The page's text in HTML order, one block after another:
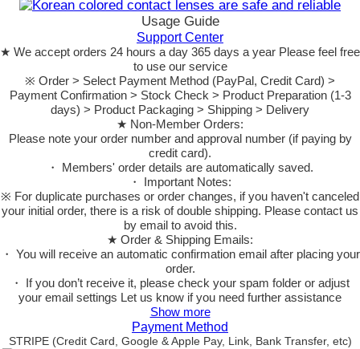
Usage Guide
Support Center
★ We accept orders 24 hours a day 365 days a year Please feel free
to use our service
※ Order > Select Payment Method (PayPal, Credit Card) >
Payment Confirmation > Stock Check > Product Preparation (1-3
days) > Product Packaging > Shipping > Delivery
★ Non-Member Orders:
Please note your order number and approval number (if paying by
credit card).
・ Members' order details are automatically saved.
・ Important Notes:
※ For duplicate purchases or order changes, if you haven't canceled
your initial order, there is a risk of double shipping. Please contact us
by email to avoid this.
★ Order & Shipping Emails:
・ You will receive an automatic confirmation email after placing your
order.
・ If you don’t receive it, please check your spam folder or adjust
your email settings Let us know if you need further assistance
Show more
Payment Method
STRIPE (Credit Card, Google & Apple Pay, Link, Bank Transfer, etc)